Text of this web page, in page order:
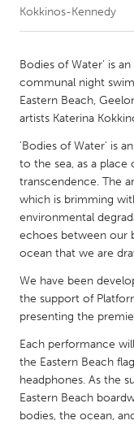
CANADA
Amherstburg
Kitchener-Waterloo
Newmarket
South Shore
Kuala Lumpur
Leiden
Utrecht
QATAR
Kokkinos-Kennedy
Bodies of Water' is
communal night
Eastern Beach,
artists Katerina
'Bodies of Water' is
to the sea, as a place
transcendence. The
which is brimming
environmental
echoes between our
ocean that we are
We have been
the support of
presenting the
Each performance
the Eastern Beach
headphones. As the
Eastern Beach
bodies, the ocean,